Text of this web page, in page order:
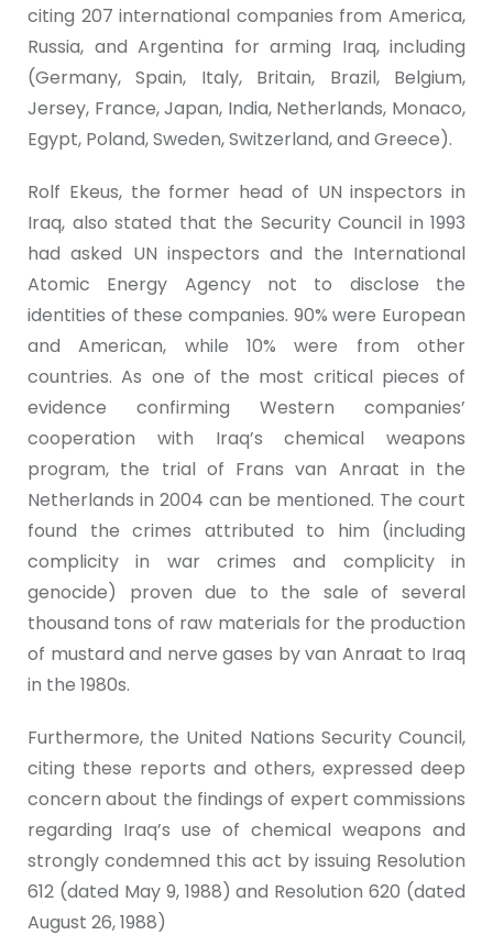
citing 207 international companies from America,
Russia, and Argentina for arming Iraq, including
(Germany, Spain, Italy, Britain, Brazil, Belgium,
Jersey, France, Japan, India, Netherlands, Monaco,
Egypt, Poland, Sweden, Switzerland, and Greece).
Rolf Ekeus, the former head of UN inspectors in
Iraq, also stated that the Security Council in 1993
had asked UN inspectors and the International
Atomic Energy Agency not to disclose the
identities of these companies. 90% were European
and American, while 10% were from other
countries. As one of the most critical pieces of
evidence confirming Western companies’
cooperation with Iraq’s chemical weapons
program, the trial of Frans van Anraat in the
Netherlands in 2004 can be mentioned. The court
found the crimes attributed to him (including
complicity in war crimes and complicity in
genocide) proven due to the sale of several
thousand tons of raw materials for the production
of mustard and nerve gases by van Anraat to Iraq
in the 1980s.
Furthermore, the United Nations Security Council,
citing these reports and others, expressed deep
concern about the findings of expert commissions
regarding Iraq’s use of chemical weapons and
strongly condemned this act by issuing Resolution
612 (dated May 9, 1988) and Resolution 620 (dated
August 26, 1988)